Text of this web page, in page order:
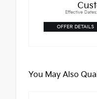
Effective
OFFER DETAILS
You May Also